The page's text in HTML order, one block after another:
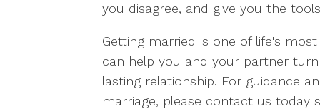
you disagree, and give you the
Getting married is one of life's
can help you and your partner
lasting relationship. For guidance
marriage, please contact us today